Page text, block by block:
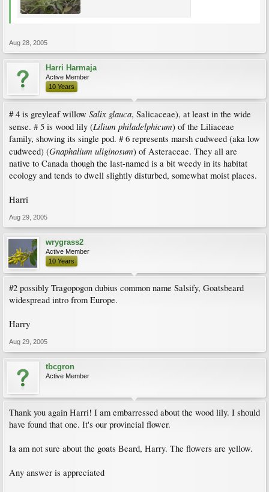
Aug 28, 2005
Harri Harmaja
Active Member
10 Years
# 4 is greyleaf willow Salix glauca, Salicaceae), at least in the wide
sense. # 5 is wood lily (Lilium philadelphicum) of the Liliaceae
family, showing its single pod. # 6 represents marsh cudweed (aka low
cudweed) (Gnaphalium uliginosum) of Asteraceae. They all are
native to Canada though the last-named is a bit weedy in its habitat
ecology and tends to dwell slightly disturbed, somewhat moist places.
Harri
Aug 29, 2005
wrygrass2
Active Member
10 Years
#2 possibly Tragopogon dubius common name Salsify, Goatsbeard
widespread intro from Europe.
Harry
Aug 29, 2005
tbcgron
Active Member
Thank you again Harri! I am embarressed about the wood lily. I should
have found that one. It's our provincial flower.
Ia am not sure about the goats Beard, Harry. The flowers are yellow.
Any answer is appreciated